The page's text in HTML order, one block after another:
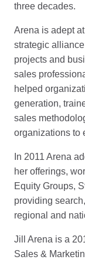
three decades.
Arena is adept
strategic
projects and
sales
helped
generation,
sales
organizations to
In 2011 Arena
her offerings,
Equity Groups,
providing
regional and
Jill Arena is a
Sales &